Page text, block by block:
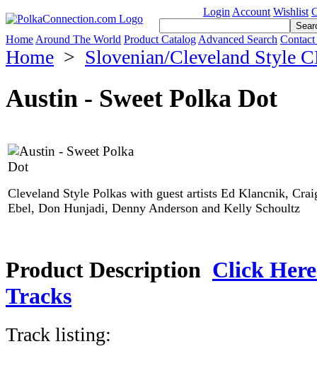
Login Account Wishlist
Home Around The World Product Catalog Advanced Search
Home > Slovenian/Cleveland Style
Austin - Sweet Polka Dot
Cleveland Style Polkas with guest artists Ed Klancnik,
Ebel, Don Hunjadi, Denny Anderson and Kelly Schoultz
Product Description Click
Tracks
Track listing: